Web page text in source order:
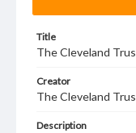
Title
The Cleveland
Creator
The Cleveland
Description